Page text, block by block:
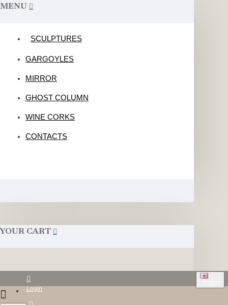
MENU
SCULPTURES
GARGOYLES
MIRROR
GHOST COLUMN
WINE CORKS
CONTACTS
YOUR CART
Login